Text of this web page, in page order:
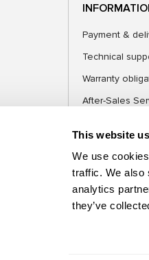
This website
We use
traffic. We also
analytics
they’ve
Payment &
Technical
Warranty
After-Sales